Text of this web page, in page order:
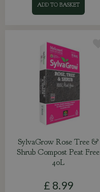
ADD TO BASKET
SylvaGrow Rose Tree &
Shrub Compost Peat Free
40L
£ 8.99